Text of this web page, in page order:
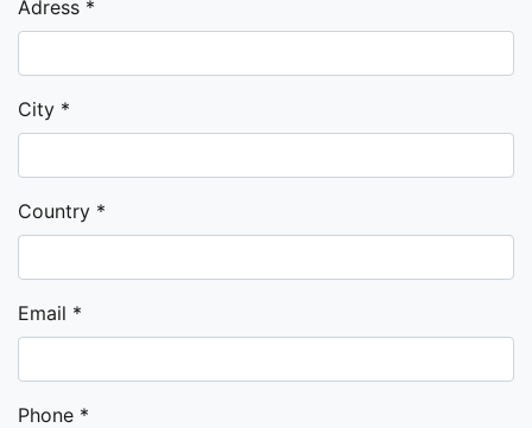
Adress *
City *
Country *
Email *
Phone *